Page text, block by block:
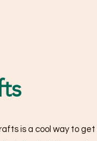
is a cool way to